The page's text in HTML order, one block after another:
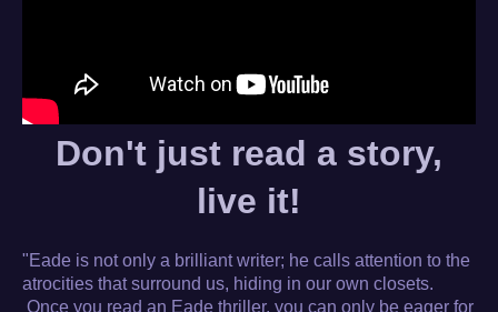
Don't just read a story,
live it!
"Eade is not only a brilliant writer; he calls attention to the
atrocities that surround us, hiding in our own closets.
Once you read an Eade thriller, you can only be eager for